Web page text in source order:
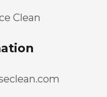
Clean